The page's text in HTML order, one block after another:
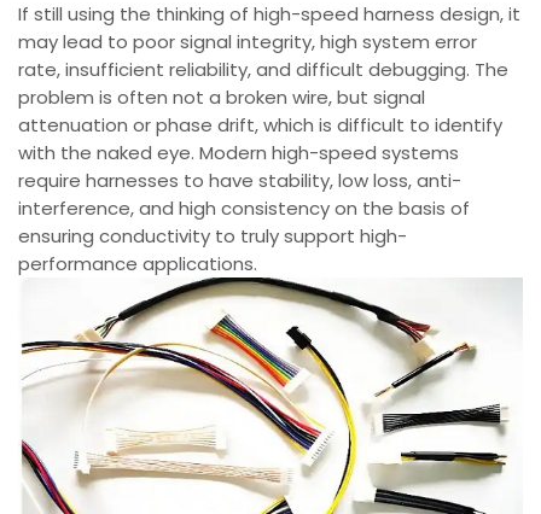
If still using the thinking of high-speed harness design, it
may lead to poor signal integrity, high system error
rate, insufficient reliability, and difficult debugging. The
problem is often not a broken wire, but signal
attenuation or phase drift, which is difficult to identify
with the naked eye. Modern high-speed systems
require harnesses to have stability, low loss, anti-
interference, and high consistency on the basis of
ensuring conductivity to truly support high-
performance applications.